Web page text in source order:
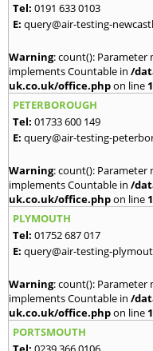
Tel: 0191 633 0103
E: query@air-testing-
Warning: count():
implements Countable in /
uk.co.uk/office.phpon line
PETERBOROUGH
Tel: 01733 600 149
E: query@air-testing-
Warning: count():
implements Countable in /
uk.co.uk/office.phpon line
PLYMOUTH
Tel: 01752 687 017
E: query@air-testing-
Warning: count():
implements Countable in /
uk.co.uk/office.phpon line
PORTSMOUTH